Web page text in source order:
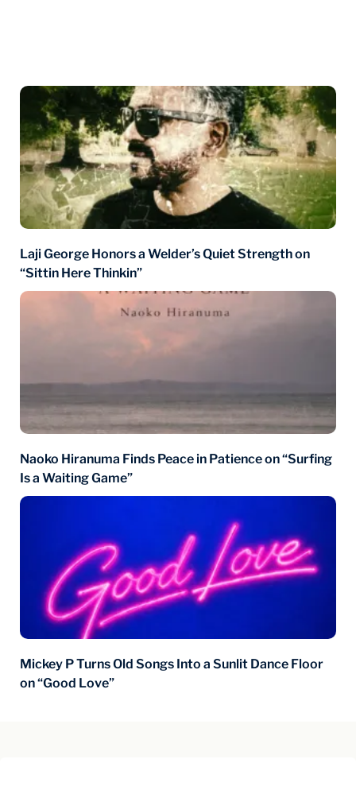
Laji George Honors a Welder’s Quiet Strength on
“Sittin Here Thinkin”
Naoko Hiranuma Finds Peace in Patience on “Surfing
Is a Waiting Game”
Mickey P Turns Old Songs Into a Sunlit Dance Floor
on “Good Love”